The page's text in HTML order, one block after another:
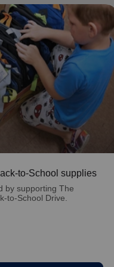
to-School supplies
by supporting The
to-School Drive.